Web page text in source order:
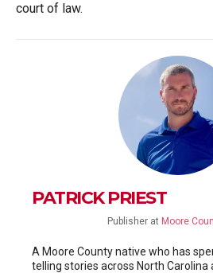
court of law.
PATRICK PRIEST
Publisher at Moore
A Moore County native who has
telling stories across North Carolina